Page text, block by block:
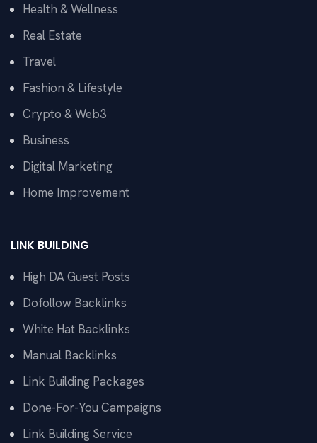
Health & Wellness
Real Estate
Travel
Fashion & Lifestyle
Crypto & Web3
Business
Digital Marketing
Home Improvement
LINK BUILDING
High DA Guest Posts
Dofollow Backlinks
White Hat Backlinks
Manual Backlinks
Link Building Packages
Done-For-You Campaigns
Link Building Service